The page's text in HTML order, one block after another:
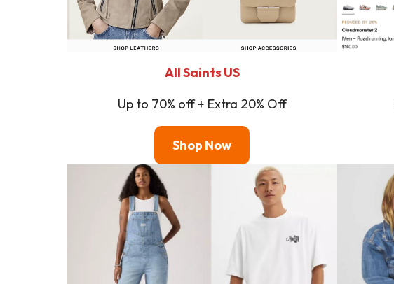
All Saints US
Up to 70% off + Extra 20% Off
Shop Now